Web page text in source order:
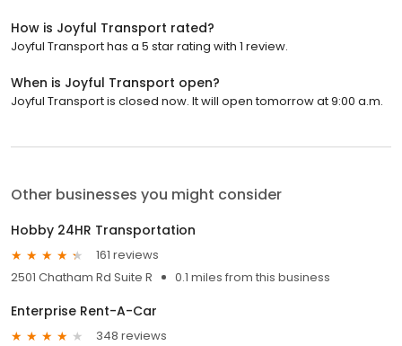
How is Joyful Transport rated?
Joyful Transport has a 5 star rating with 1 review.
When is Joyful Transport open?
Joyful Transport is closed now. It will open tomorrow at 9:00 a.m.
Other businesses you might consider
Hobby 24HR Transportation
161 reviews
2501 Chatham Rd Suite R
0.1 miles from this business
Enterprise Rent-A-Car
348 reviews